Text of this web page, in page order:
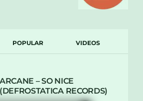
POPULAR VIDEOS
ARCANE – SO NICE
(DEFROSTATICA RECORDS)